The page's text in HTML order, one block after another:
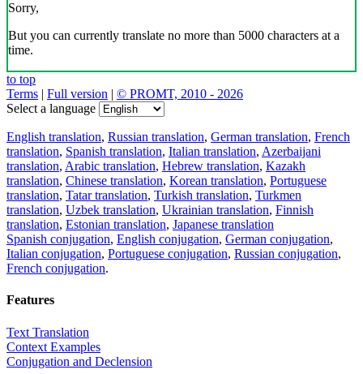
Sorry,
But you can currently translate no more than 5000 characters at a
time.
to top
Terms | Full version | © PROMT, 2010 - 2026
Select a language
English translation, Russian translation, German translation, French
translation, Spanish translation, Italian translation, Azerbaijani
translation, Arabic translation, Hebrew translation, Kazakh
translation, Chinese translation, Korean translation, Portuguese
translation, Tatar translation, Turkish translation, Turkmen
translation, Uzbek translation, Ukrainian translation, Finnish
translation, Estonian translation, Japanese translation
Spanish conjugation, English conjugation, German conjugation,
Italian conjugation, Portuguese conjugation, Russian conjugation,
French conjugation.
Features
Text Translation
Context Examples
Conjugation and Declension